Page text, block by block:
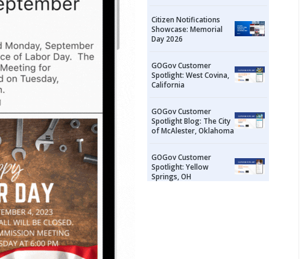
Citizen Notifications
Showcase: Memorial
Day 2026
GOGov Customer
Spotlight: West Covina,
California
GOGov Customer
Spotlight Blog: The City
of McAlester, Oklahoma
GOGov Customer
Spotlight: Yellow
Springs, OH